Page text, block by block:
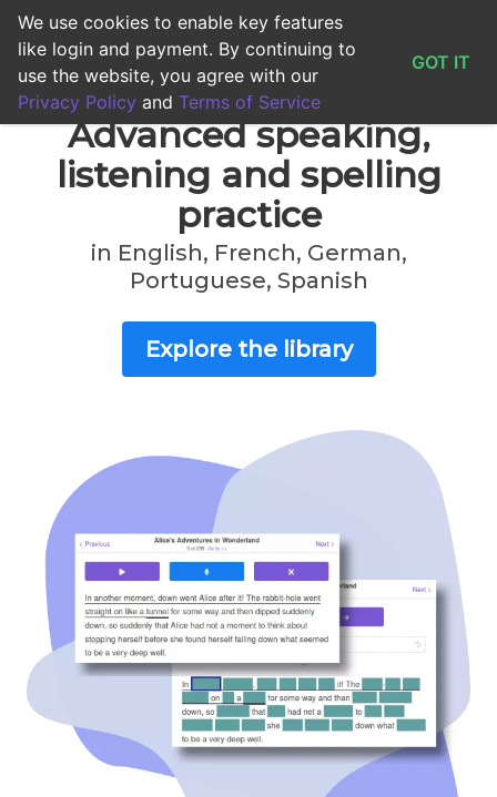
0 0s 0
Advanced speaking,
listening and spelling
practice
in English, French, German,
Portuguese, Spanish
Explore the library
We use cookies to enable key features
like login and payment. By continuing to
use the website, you agree with our
Privacy Policy and Terms of Service
GOT IT